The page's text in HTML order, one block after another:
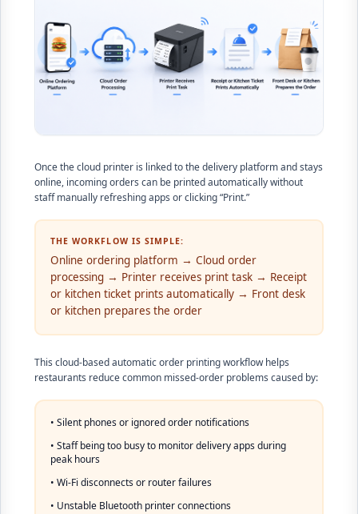
Once the cloud printer is linked to the delivery platform and stays
online, incoming orders can be printed automatically without
staff manually refreshing apps or clicking “Print.”
THE WORKFLOW IS SIMPLE:
Online ordering platform → Cloud order
processing → Printer receives print task → Receipt
or kitchen ticket prints automatically → Front desk
or kitchen prepares the order
This cloud-based automatic order printing workflow helps
restaurants reduce common missed-order problems caused by:
• Silent phones or ignored order notifications
• Staff being too busy to monitor delivery apps during
peak hours
• Wi-Fi disconnects or router failures
• Unstable Bluetooth printer connections